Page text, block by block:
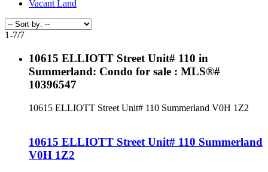
Vacant Land
1-7/7
10615 ELLIOTT Street Unit# 110 in
Summerland: Condo for sale : MLS®#
10396547
10615 ELLIOTT Street Unit# 110 Summerland V0H 1Z2
10615 ELLIOTT Street Unit# 110 Summerland
V0H 1Z2